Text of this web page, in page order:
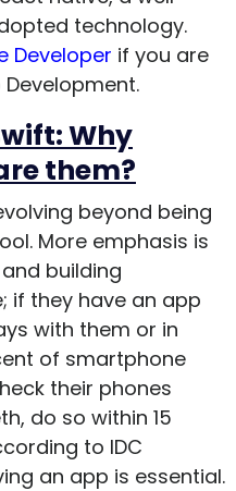
technology.
Developer if you are
Why
them?
beyond being
More emphasis is
building
if they have an app
with them or in
of smartphone
their phones
do so within 15
to IDC
an app is essential.